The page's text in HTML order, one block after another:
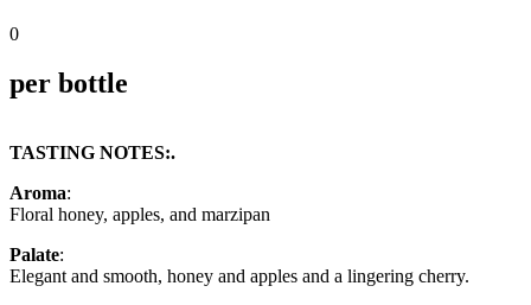
0
per bottle
TASTING NOTES:.
Aroma:
Floral honey, apples, and marzipan
Palate:
Elegant and smooth, honey and apples and a lingering cherry.